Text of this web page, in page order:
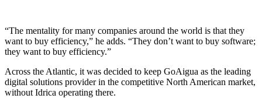
“The mentality for many companies around the world is that they
want to buy efficiency,” he adds. “They don’t want to buy software;
they want to buy efficiency.”
Across the Atlantic, it was decided to keep GoAigua as the leading
digital solutions provider in the competitive North American market,
without Idrica operating there.